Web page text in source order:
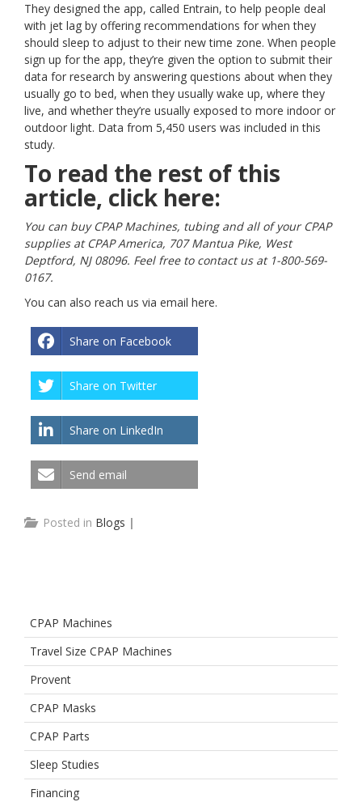
They designed the app, called Entrain, to help people deal
with jet lag by offering recommendations for when they
should sleep to adjust to their new time zone. When people
sign up for the app, they’re given the option to submit their
data for research by answering questions about when they
usually go to bed, when they usually wake up, where they
live, and whether they’re usually exposed to more indoor or
outdoor light. Data from 5,450 users was included in this
study.
To read the rest of this
article, click here:
You can buy CPAP Machines, tubing and all of your CPAP
supplies at CPAP America, 707 Mantua Pike, West
Deptford, NJ 08096. Feel free to contact us at 1-800-569-
0167.
You can also reach us via email here.
Share on Facebook
Share on Twitter
Share on LinkedIn
Send email
Posted in Blogs |
CPAP Machines
Travel Size CPAP Machines
Provent
CPAP Masks
CPAP Parts
Sleep Studies
Financing